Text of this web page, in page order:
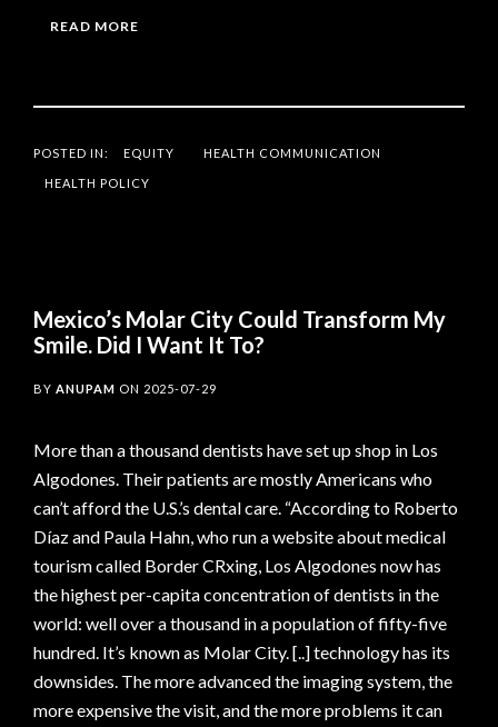
READ MORE
POSTED IN: EQUITY HEALTH COMMUNICATION
HEALTH POLICY
Mexico’s Molar City Could Transform My
Smile. Did I Want It To?
BY ANUPAM ON 2025-07-29
More than a thousand dentists have set up shop in Los
Algodones. Their patients are mostly Americans who
can’t afford the U.S.’s dental care. “According to Roberto
Díaz and Paula Hahn, who run a website about medical
tourism called Border CRxing, Los Algodones now has
the highest per-capita concentration of dentists in the
world: well over a thousand in a population of fifty-five
hundred. It’s known as Molar City. [..] technology has its
downsides. The more advanced the imaging system, the
more expensive the visit, and the more problems it can